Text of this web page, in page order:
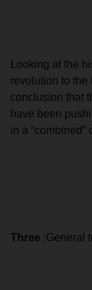
Looking at the
revolution to the
conclusion that
have been
in a “combined”
Three :General